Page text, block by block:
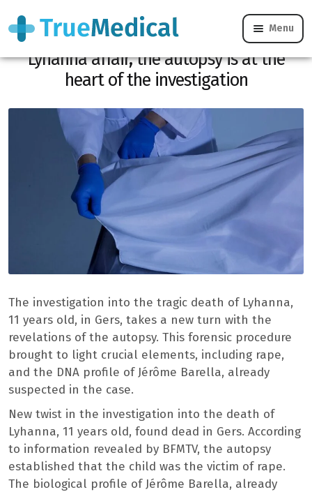
Menu
Rape revealed, DNA found: in the
Lyhanna affair, the autopsy is at the
heart of the investigation
The investigation into the tragic death of Lyhanna,
11 years old, in Gers, takes a new turn with the
revelations of the autopsy. This forensic procedure
brought to light crucial elements, including rape,
and the DNA profile of Jérôme Barella, already
suspected in the case.
New twist in the investigation into the death of
Lyhanna, 11 years old, found dead in Gers. According
to information revealed by BFMTV, the autopsy
established that the child was the victim of rape.
The biological profile of Jérôme Barella, already